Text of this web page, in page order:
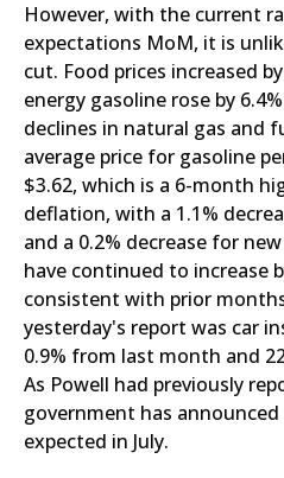
However, with the current
expectations MoM, it is
cut. Food prices increased
energy gasoline rose by
declines in natural gas and
average price for gasoline
$3.62, which is a 6-month
deflation, with a 1.1%
and a 0.2% decrease for
have continued to increase
consistent with prior
yesterday's report was car
0.9% from last month and
As Powell had previously
government has
expected in July.